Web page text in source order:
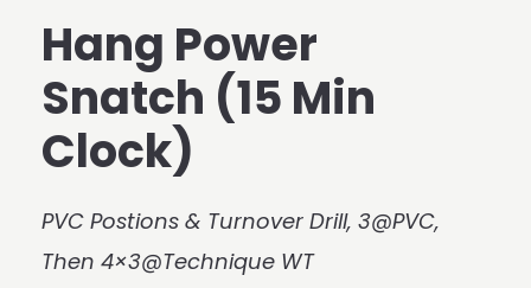
Hang Power
Snatch (15 Min
Clock)
PVC Postions & Turnover Drill, 3@PVC,
Then 4×3@Technique WT